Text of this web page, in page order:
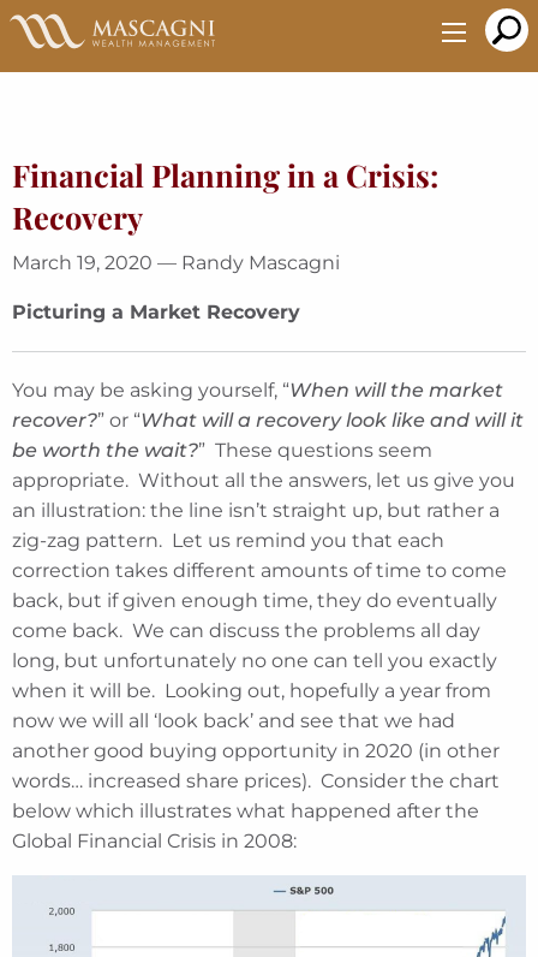
Skip
Main
Financial Planning in a Crisis:
Recovery
March 19, 2020 — Randy Mascagni
Picturing a Market Recovery
You may be asking yourself, “When will the market
recover?” or “What will a recovery look like and will it
be worth the wait?” These questions seem
appropriate. Without all the answers, let us give you
an illustration: the line isn’t straight up, but rather a
zig-zag pattern. Let us remind you that each
correction takes different amounts of time to come
back, but if given enough time, they do eventually
come back. We can discuss the problems all day
long, but unfortunately no one can tell you exactly
when it will be. Looking out, hopefully a year from
now we will all ‘look back’ and see that we had
another good buying opportunity in 2020 (in other
words… increased share prices). Consider the chart
below which illustrates what happened after the
Global Financial Crisis in 2008: